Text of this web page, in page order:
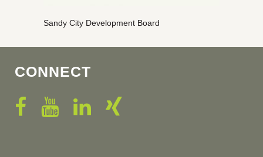
Sandy City Development Board
CONNECT